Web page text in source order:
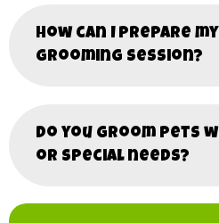
How can I prepare
grooming session?
Do you groom pets
or special needs?